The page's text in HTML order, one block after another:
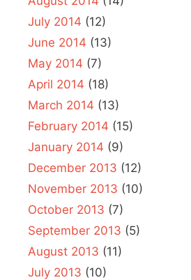
July 2014 (12)
June 2014 (13)
May 2014 (7)
April 2014 (18)
March 2014 (13)
February 2014 (15)
January 2014 (9)
December 2013 (12)
November 2013 (10)
October 2013 (7)
September 2013 (5)
August 2013 (11)
July 2013 (10)